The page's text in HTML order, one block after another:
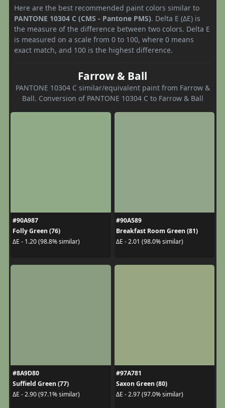
Here are the best recommended paint colors similar to
PANTONE 10304 C (CMS - Pantone PMS). Delta E (ΔE) is
the measure of the difference between two colors. Delta E
is measured on a scale from 0 to 100, where 0 means
exact match, and 100 is the highest difference.
Farrow & Ball
PANTONE 10304 C similar/equivalent paint from Farrow &
Ball. Conversion of PANTONE 10304 C to Farrow & Ball
#90A987
Folly Green (76)
ΔE - 1.20 (98.8% similar)
#90A589
Breakfast Room Green (81)
ΔE - 2.01 (98.0% similar)
#8A9D80
Suffield Green (77)
ΔE - 2.90 (97.1% similar)
#97A781
Saxon Green (80)
ΔE - 2.97 (97.0% similar)